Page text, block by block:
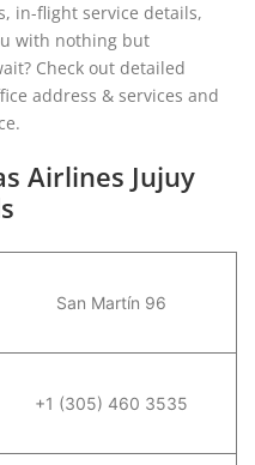
in-flight service details,
with nothing but
Check out detailed
address & services and
Airlines Jujuy
San Martín 96
+1 (305) 460 3535